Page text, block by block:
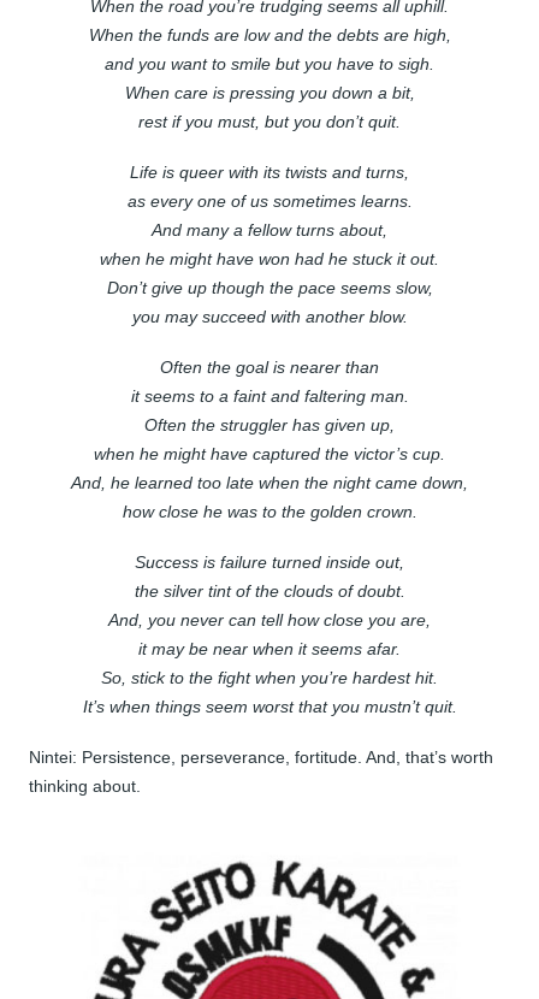
When the road you’re trudging seems all uphill.
When the funds are low and the debts are high,
and you want to smile but you have to sigh.
When care is pressing you down a bit,
rest if you must, but you don’t quit.
Life is queer with its twists and turns,
as every one of us sometimes learns.
And many a fellow turns about,
when he might have won had he stuck it out.
Don’t give up though the pace seems slow,
you may succeed with another blow.
Often the goal is nearer than
it seems to a faint and faltering man.
Often the struggler has given up,
when he might have captured the victor’s cup.
And, he learned too late when the night came down,
how close he was to the golden crown.
Success is failure turned inside out,
the silver tint of the clouds of doubt.
And, you never can tell how close you are,
it may be near when it seems afar.
So, stick to the fight when you’re hardest hit.
It’s when things seem worst that you mustn’t quit.
Nintei: Persistence, perseverance, fortitude. And, that’s worth
thinking about.